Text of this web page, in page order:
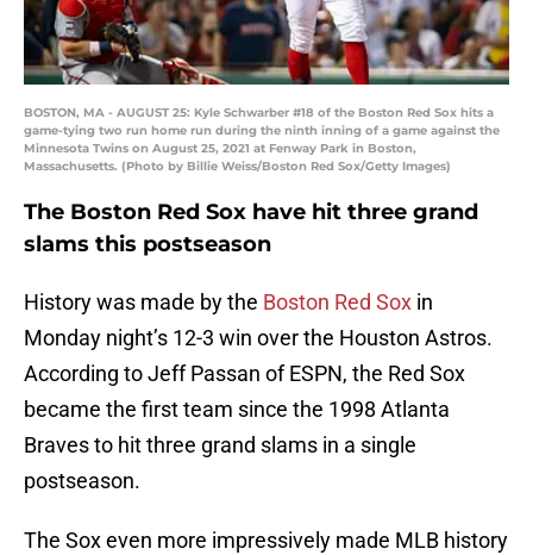
BOSTON, MA - AUGUST 25: Kyle Schwarber #18 of the Boston Red Sox hits a
game-tying two run home run during the ninth inning of a game against the
Minnesota Twins on August 25, 2021 at Fenway Park in Boston,
Massachusetts. (Photo by Billie Weiss/Boston Red Sox/Getty Images)
The Boston Red Sox have hit three grand
slams this postseason
History was made by the Boston Red Sox in
Monday night’s 12-3 win over the Houston Astros.
According to Jeff Passan of ESPN, the Red Sox
became the first team since the 1998 Atlanta
Braves to hit three grand slams in a single
postseason.
The Sox even more impressively made MLB history